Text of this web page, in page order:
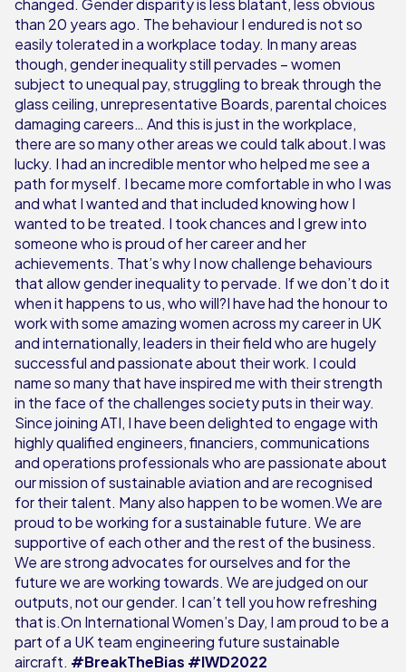
changed. Gender disparity is less blatant, less obvious
than 20 years ago. The behaviour I endured is not so
easily tolerated in a workplace today. In many areas
though, gender inequality still pervades – women
subject to unequal pay, struggling to break through the
glass ceiling, unrepresentative Boards, parental choices
damaging careers… And this is just in the workplace,
there are so many other areas we could talk about.I was
lucky. I had an incredible mentor who helped me see a
path for myself. I became more comfortable in who I was
and what I wanted and that included knowing how I
wanted to be treated. I took chances and I grew into
someone who is proud of her career and her
achievements. That’s why I now challenge behaviours
that allow gender inequality to pervade. If we don’t do it
when it happens to us, who will?I have had the honour to
work with some amazing women across my career in UK
and internationally, leaders in their field who are hugely
successful and passionate about their work. I could
name so many that have inspired me with their strength
in the face of the challenges society puts in their way.
Since joining ATI, I have been delighted to engage with
highly qualified engineers, financiers, communications
and operations professionals who are passionate about
our mission of sustainable aviation and are recognised
for their talent. Many also happen to be women.We are
proud to be working for a sustainable future. We are
supportive of each other and the rest of the business.
We are strong advocates for ourselves and for the
future we are working towards. We are judged on our
outputs, not our gender. I can’t tell you how refreshing
that is.On International Women’s Day, I am proud to be a
part of a UK team engineering future sustainable
aircraft. #BreakTheBias #IWD2022